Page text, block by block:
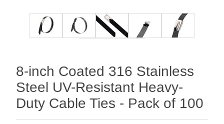
8-inch Coated 316 Stainless
Steel UV-Resistant Heavy-
Duty Cable Ties - Pack of 100